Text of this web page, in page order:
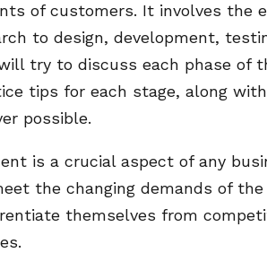
of customers. It involves the
to design, development,
try to discuss each phase of
tips for each stage, along
possible.
is a crucial aspect of any
the changing demands of
themselves from